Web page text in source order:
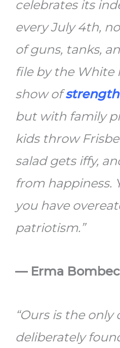
celebrates its
every July 4th,
of guns, tanks,
file by the White
show of
but with family
kids throw
salad gets iffy,
from happiness.
you have
patriotism.”
— Erma
“Ours is the
deliberately